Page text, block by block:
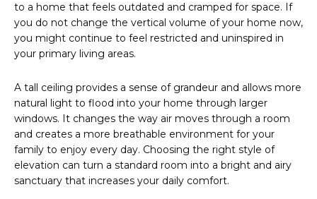
to a home that feels outdated and cramped for space. If
you do not change the vertical volume of your home now,
you might continue to feel restricted and uninspired in
your primary living areas.
A tall ceiling provides a sense of grandeur and allows more
natural light to flood into your home through larger
windows. It changes the way air moves through a room
and creates a more breathable environment for your
family to enjoy every day. Choosing the right style of
elevation can turn a standard room into a bright and airy
sanctuary that increases your daily comfort.